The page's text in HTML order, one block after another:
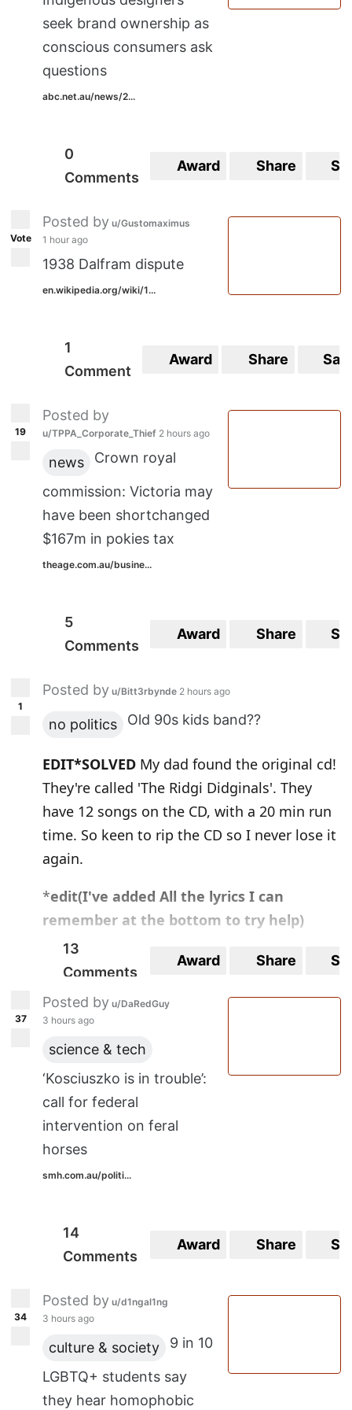
seek brand ownership as
conscious consumers ask
questions
abc.net.au/news/2...
0
Comments
Award Share
Vote
Posted by u/Gustomaximus
1 hour ago
1938 Dalfram dispute
en.wikipedia.org/wiki/1...
1
Comment
Award Share
19
Posted by
u/TPPA_Corporate_Thief 2 hours ago
news Crown royal
commission: Victoria may
have been shortchanged
$167m in pokies tax
theage.com.au/busine...
5
Comments
Award Share
1
Posted by u/Bitt3rbynde 2 hours ago
no politics Old 90s kids band??
EDIT*SOLVED My dad found the original cd!
They're called 'The Ridgi Didginals'. They
have 12 songs on the CD, with a 20 min run
time. So keen to rip the CD so I never lose it
again.
*edit(I've added All the lyrics I can
remember at the bottom to try help)
Hey y'all I'm trying to find info about a kids
band in Australia that was around in the
90s, possibly into the very early 2000s? I
remember quite a bit of some of the songs.
There was a song about a possum on a
rocket trying to save the world, 'daddy long
legs in the corner of my room', 'whoopsy
Does anyone else remember them, or know
I can find info on where I can hear them
again I'd be over the moon.
The Ridgidiginals. Not sold on the spelling
Thanks in advance!
13
Comments
Award Share
37
Posted by u/DaRedGuy
3 hours ago
science & tech
‘Kosciuszko is in trouble’:
call for federal
intervention on feral
horses
smh.com.au/politi...
14
Comments
Award Share
34
Posted by u/d1ngal1ng
3 hours ago
culture & society 9 in 10
LGBTQ+ students say
they hear homophobic